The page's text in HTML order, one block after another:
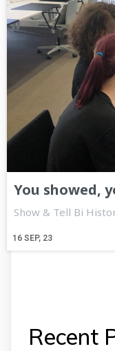
You showed,
16 SEP, 23
Show & Tell Bi
Recent